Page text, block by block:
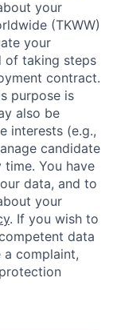
your
(TKWW)
your
of taking steps
contract.
purpose is
also be
interests (e.g.,
candidate
You have
data, and to
your
. If you wish to
data
complaint,